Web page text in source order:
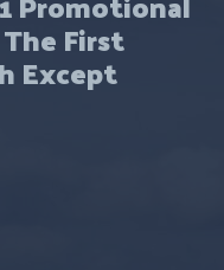
First
Except